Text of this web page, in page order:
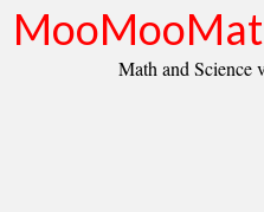
Math and Science